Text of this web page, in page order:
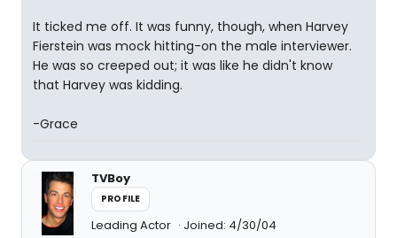
It ticked me off. It was funny, though, when Harvey
Fierstein was mock hitting-on the male interviewer.
He was so creeped out; it was like he didn't know
that Harvey was kidding.
-Grace
TVBoy
PROFILE
Leading Actor Joined: 4/30/04